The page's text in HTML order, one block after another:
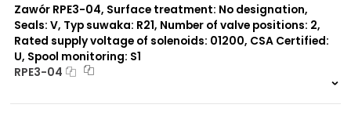
Surface treatment:
A
Typ suwaka:
Zawór RPE3-04, Surface treatment: No designation,
Seals: V, Typ suwaka: R21, Number of valve positions: 2,
Rated supply voltage of solenoids: 01200, CSA Certified:
U, Spool monitoring: S1
RPE3-04